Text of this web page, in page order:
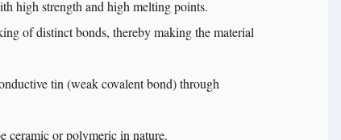
high strength and high melting points.
of distinct bonds, thereby making the material
tin (weak covalent bond) through
ceramic or polymeric in nature.